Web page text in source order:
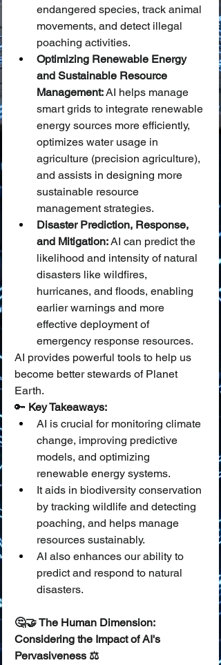
endangered species, track animal
movements, and detect illegal
poaching activities.
Optimizing Renewable Energy
and Sustainable Resource
Management: AI helps manage
smart grids to integrate renewable
energy sources more efficiently,
optimizes water usage in
agriculture (precision agriculture),
and assists in designing more
sustainable resource
management strategies.
Disaster Prediction, Response,
and Mitigation: AI can predict the
likelihood and intensity of natural
disasters like wildfires,
hurricanes, and floods, enabling
earlier warnings and more
effective deployment of
emergency response resources.
AI provides powerful tools to help us
become better stewards of Planet
Earth.
🔑 Key Takeaways:
AI is crucial for monitoring climate
change, improving predictive
models, and optimizing
renewable energy systems.
It aids in biodiversity conservation
by tracking wildlife and detecting
poaching, and helps manage
resources sustainably.
AI also enhances our ability to
predict and respond to natural
disasters.
🤔🤝 The Human Dimension:
Considering the Impact of AI's
Pervasiveness ⚖️